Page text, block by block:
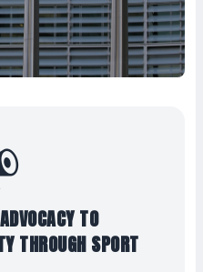
TO
THROUGH SPORT